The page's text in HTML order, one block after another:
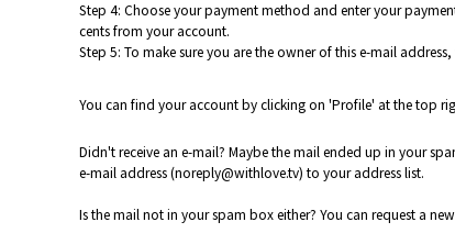
Step 4: Choose your payment method and enter your
cents from your account.
Step 5: To make sure you are the owner of this e-mail
You can find your account by clicking on 'Profile' at the top
Didn't receive an e-mail? Maybe the mail ended up in your
e-mail address (noreply@withlove.tv) to your address list.
Is the mail not in your spam box either? You can request a